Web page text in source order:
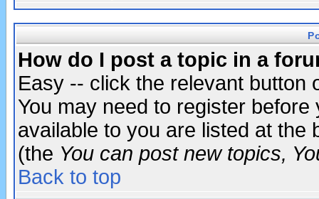
How do I post a topic in a
Easy -- click the relevant button
You may need to register
available to you are listed at the
(the You can post new topics,
Back to top